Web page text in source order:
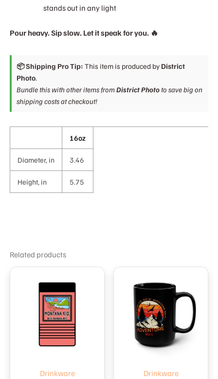
stands out in any light
Pour heavy. Sip slow. Let it speak for you. 🔥
📦 Shipping Pro Tip: This item is produced by District
Photo.
Bundle this with other items fromDistrict Photo to save big on
shipping costs at checkout!
16oz
Diameter, in 3.46
Height, in 5.75
Related products
Drinkware Drinkware